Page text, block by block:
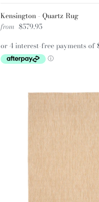
Kensington - Quartz Rug
from $579.95